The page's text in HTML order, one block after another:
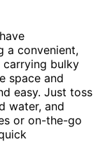
a convenient,
bulky
space and
easy. Just toss
water, and
or on-the-go